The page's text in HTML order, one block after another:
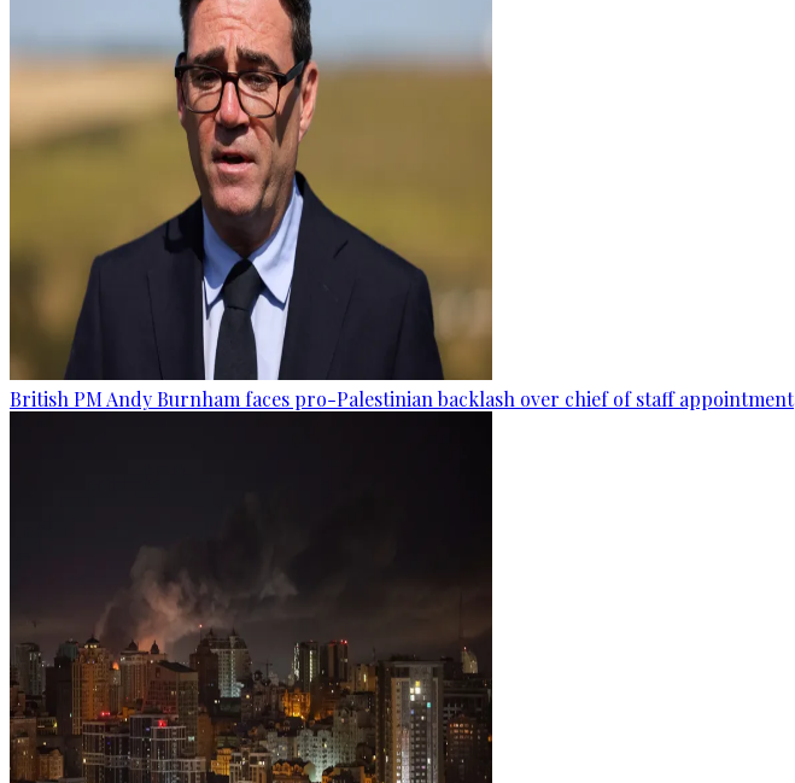
British PM Andy Burnham faces pro-Palestinian backlash over chief of staff appointment